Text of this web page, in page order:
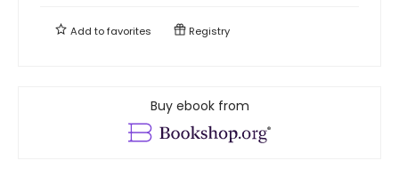
Add tofavorites Registry
Buy ebook from